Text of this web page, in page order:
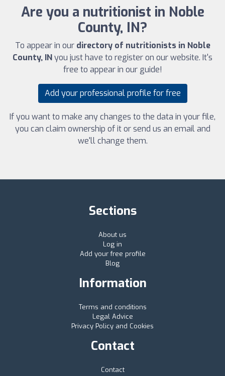
Are you a nutritionist in Noble
County, IN?
To appear in our directory of nutritionists in Noble
County, INyou just have to register on our website. It's
free to appear in our guide!
Add your professional profile for free
If you want to make any changes to the data in your file,
you can claim ownership of it or send us an email and
we'll change them.
Sections
About us
Log in
Add your free profile
Blog
Information
Terms and conditions
Legal Advice
Privacy Policy and Cookies
Contact
Contact